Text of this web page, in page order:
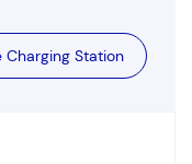
Charging Station